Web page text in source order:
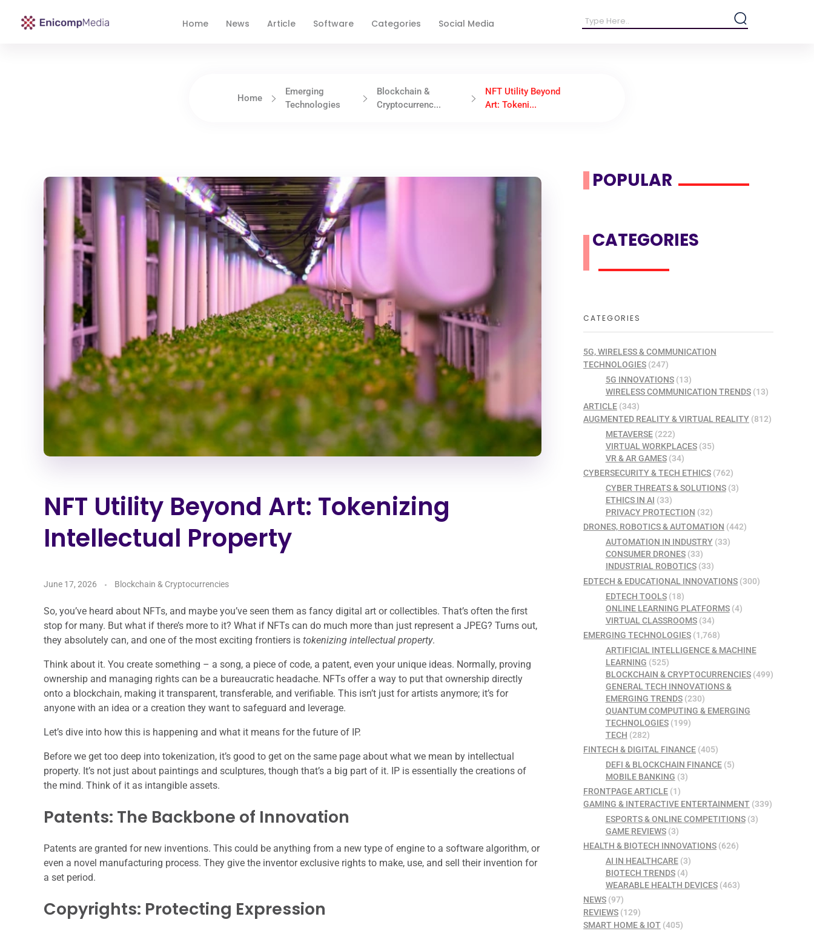
Home News Article Software Categories Social Media
Home
Emerging
Technologies
Blockchain &
Cryptocurrenc...
NFT Utility Beyond
Art: Tokeni...
NFT Utility Beyond Art: Tokenizing
Intellectual Property
June 17, 2026 Blockchain & Cryptocurrencies
So, you’ve heard about NFTs, and maybe you’ve seen them as fancy digital art or collectibles. That’s often the first
stop for many. But what if there’s more to it? What if NFTs can do much more than just represent a JPEG? Turns out,
they absolutely can, and one of the most exciting frontiers is tokenizing intellectual property.
Think about it. You create something – a song, a piece of code, a patent, even your unique ideas. Normally, proving
ownership and managing rights can be a bureaucratic headache. NFTs offer a way to put that ownership directly
onto a blockchain, making it transparent, transferable, and verifiable. This isn’t just for artists anymore; it’s for
anyone with an idea or a creation they want to safeguard and leverage.
Let’s dive into how this is happening and what it means for the future of IP.
Before we get too deep into tokenization, it’s good to get on the same page about what we mean by intellectual
property. It’s not just about paintings and sculptures, though that’s a big part of it. IP is essentially the creations of
the mind. Think of it as intangible assets.
Patents: The Backbone of Innovation
Patents are granted for new inventions. This could be anything from a new type of engine to a software algorithm, or
even a novel manufacturing process. They give the inventor exclusive rights to make, use, and sell their invention for
a set period.
Copyrights: Protecting Expression
POPULAR
CATEGORIES
CATEGORIES
5G, WIRELESS & COMMUNICATION
TECHNOLOGIES (247)
5G INNOVATIONS(13)
WIRELESS COMMUNICATION TRENDS(13)
ARTICLE (343)
AUGMENTED REALITY & VIRTUAL REALITY (812)
METAVERSE(222)
VIRTUAL WORKPLACES(35)
VR & AR GAMES(34)
CYBERSECURITY & TECH ETHICS (762)
CYBER THREATS & SOLUTIONS(3)
ETHICS IN AI (33)
PRIVACY PROTECTION (32)
DRONES, ROBOTICS & AUTOMATION (442)
AUTOMATION IN INDUSTRY(33)
CONSUMER DRONES(33)
INDUSTRIAL ROBOTICS(33)
EDTECH & EDUCATIONAL INNOVATIONS (300)
EDTECH TOOLS(18)
ONLINE LEARNING PLATFORMS(4)
VIRTUAL CLASSROOMS(34)
EMERGING TECHNOLOGIES (1,768)
ARTIFICIAL INTELLIGENCE & MACHINE
LEARNING (525)
BLOCKCHAIN & CRYPTOCURRENCIES(499)
GENERAL TECH INNOVATIONS &
EMERGING TRENDS(230)
QUANTUM COMPUTING & EMERGING
TECHNOLOGIES(199)
TECH (282)
FINTECH & DIGITAL FINANCE (405)
DEFI & BLOCKCHAIN FINANCE(5)
MOBILE BANKING (3)
FRONTPAGE ARTICLE (1)
GAMING & INTERACTIVE ENTERTAINMENT (339)
ESPORTS & ONLINE COMPETITIONS(3)
GAME REVIEWS(3)
HEALTH & BIOTECH INNOVATIONS (626)
AI IN HEALTHCARE(3)
BIOTECH TRENDS(4)
WEARABLE HEALTH DEVICES(463)
NEWS (97)
REVIEWS (129)
SMART HOME & IOT (405)